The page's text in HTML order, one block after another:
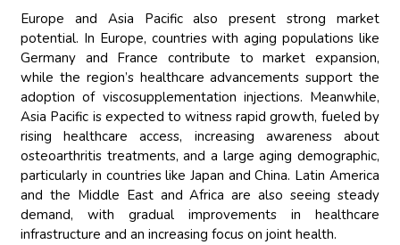
Europe and Asia Pacific also present strong market
potential. In Europe, countries with aging populations like
Germany and France contribute to market expansion,
while the region’s healthcare advancements support the
adoption of viscosupplementation injections. Meanwhile,
Asia Pacific is expected to witness rapid growth, fueled by
rising healthcare access, increasing awareness about
osteoarthritis treatments, and a large aging demographic,
particularly in countries like Japan and China. Latin America
and the Middle East and Africa are also seeing steady
demand, with gradual improvements in healthcare
infrastructure and an increasing focus on joint health.